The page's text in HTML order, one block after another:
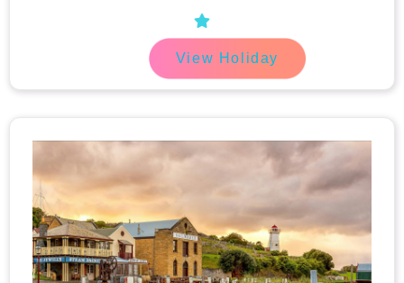
View Holiday